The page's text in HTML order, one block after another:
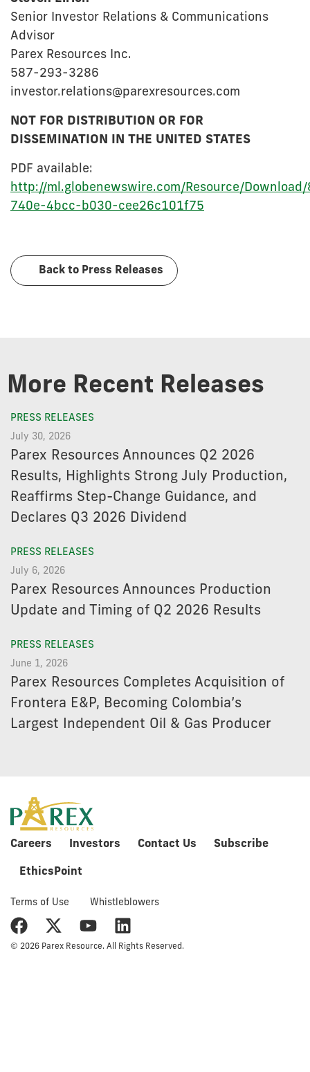
Senior Investor Relations & Communications
Advisor
Parex Resources Inc.
587-293-3286
investor.relations@parexresources.com
NOT FOR DISTRIBUTION OR FOR
DISSEMINATION IN THE UNITED STATES
PDF available:
http://ml.globenewswire.com/Resource/
740e-4bcc-b030-cee26c101f75
Back to Press Releases
More Recent Releases
PRESS RELEASES
July 30, 2026
Parex Resources Announces Q2 2026
Results, Highlights Strong July Production,
Reaffirms Step-Change Guidance, and
Declares Q3 2026 Dividend
PRESS RELEASES
July 6, 2026
Parex Resources Announces Production
Update and Timing of Q2 2026 Results
PRESS RELEASES
June 1, 2026
Parex Resources Completes Acquisition of
Frontera E&P, Becoming Colombia’s
Largest Independent Oil & Gas Producer
Careers Investors Contact Us Subscribe
EthicsPoint
Terms of Use Whistleblowers
© 2026 Parex Resource. All Rights Reserved.